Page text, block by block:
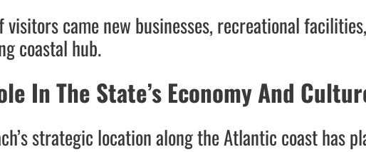
came new businesses, recreational
coastal hub.
In The State’s Economy And
strategic location along the Atlantic coast has